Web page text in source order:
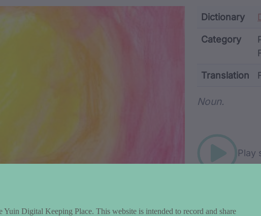
and Metadata
Dictionary
Category
Translation
Noun.
Play
Yuin Digital Keeping Place. This website is intended to record and share